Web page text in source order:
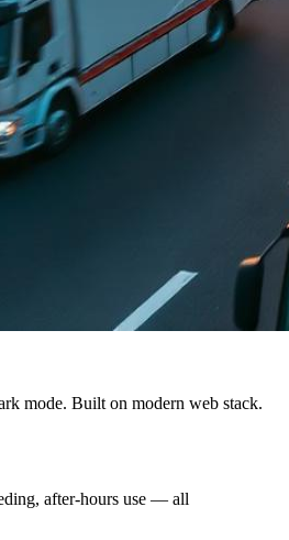
mode. Built on modern web stack.
after-hours use — all